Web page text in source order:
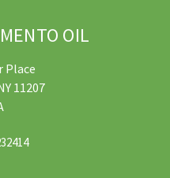
OIL
Place
11207